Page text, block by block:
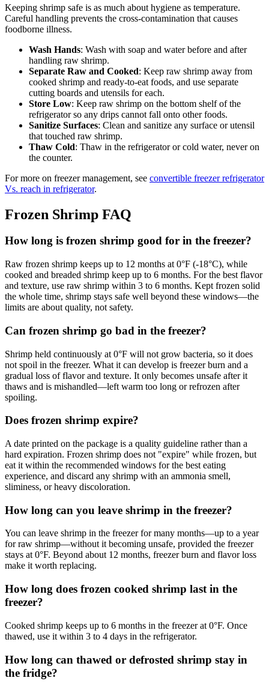
Keeping shrimp safe is as much about hygiene as temperature.
Careful handling prevents the cross-contamination that causes
foodborne illness.
Wash Hands: Wash with soap and water before and after
handling raw shrimp.
Separate Raw and Cooked: Keep raw shrimp away from
cooked shrimp and ready-to-eat foods, and use separate
cutting boards and utensils for each.
Store Low: Keep raw shrimp on the bottom shelf of the
refrigerator so any drips cannot fall onto other foods.
Sanitize Surfaces: Clean and sanitize any surface or utensil
that touched raw shrimp.
Thaw Cold: Thaw in the refrigerator or cold water, never on
the counter.
For more on freezer management, see convertible freezer refrigerator
Vs. reach in refrigerator.
Frozen Shrimp FAQ
How long is frozen shrimp good for in the freezer?
Raw frozen shrimp keeps up to 12 months at 0°F (-18°C), while
cooked and breaded shrimp keep up to 6 months. For the best flavor
and texture, use raw shrimp within 3 to 6 months. Kept frozen solid
the whole time, shrimp stays safe well beyond these windows—the
limits are about quality, not safety.
Can frozen shrimp go bad in the freezer?
Shrimp held continuously at 0°F will not grow bacteria, so it does
not spoil in the freezer. What it can develop is freezer burn and a
gradual loss of flavor and texture. It only becomes unsafe after it
thaws and is mishandled—left warm too long or refrozen after
spoiling.
Does frozen shrimp expire?
A date printed on the package is a quality guideline rather than a
hard expiration. Frozen shrimp does not "expire" while frozen, but
eat it within the recommended windows for the best eating
experience, and discard any shrimp with an ammonia smell,
sliminess, or heavy discoloration.
How long can you leave shrimp in the freezer?
You can leave shrimp in the freezer for many months—up to a year
for raw shrimp—without it becoming unsafe, provided the freezer
stays at 0°F. Beyond about 12 months, freezer burn and flavor loss
make it worth replacing.
How long does frozen cooked shrimp last in the
freezer?
Cooked shrimp keeps up to 6 months in the freezer at 0°F. Once
thawed, use it within 3 to 4 days in the refrigerator.
How long can thawed or defrosted shrimp stay in
the fridge?